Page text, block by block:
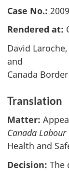
Case No.:
Rendered at:
David
and
Canada
Translation
Matter:
Canada Labour
Health and
Decision: The